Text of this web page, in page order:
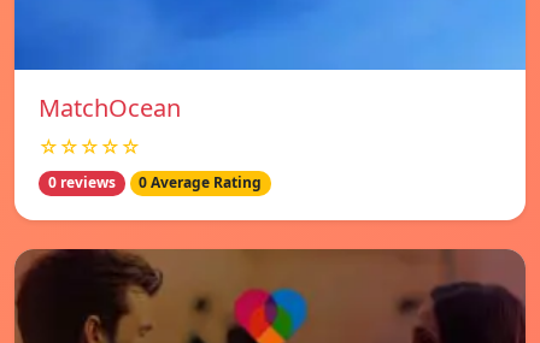
MatchOcean
☆☆☆☆☆
0 reviews 0 Average Rating